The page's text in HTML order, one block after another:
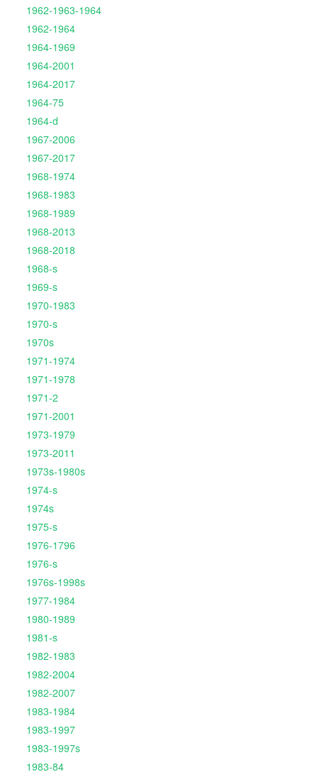
1962-1963-1964
1962-1964
1964-1969
1964-2001
1964-2017
1964-75
1964-d
1967-2006
1967-2017
1968-1974
1968-1983
1968-1989
1968-2013
1968-2018
1968-s
1969-s
1970-1983
1970-s
1970s
1971-1974
1971-1978
1971-2
1971-2001
1973-1979
1973-2011
1973s-1980s
1974-s
1974s
1975-s
1976-1796
1976-s
1976s-1998s
1977-1984
1980-1989
1981-s
1982-1983
1982-2004
1982-2007
1983-1984
1983-1997
1983-1997s
1983-84